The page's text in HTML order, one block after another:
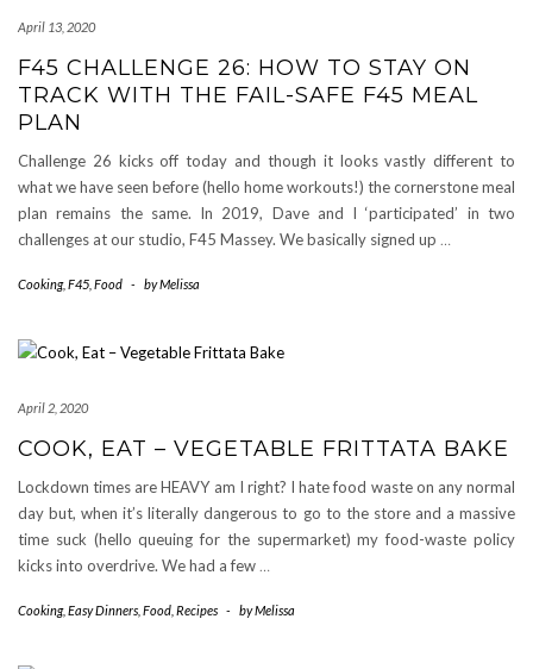
April 13, 2020
F45 CHALLENGE 26: HOW TO STAY ON
TRACK WITH THE FAIL-SAFE F45 MEAL
PLAN
Challenge 26 kicks off today and though it looks vastly different to
what we have seen before (hello home workouts!) the cornerstone meal
plan remains the same. In 2019, Dave and I ‘participated’ in two
challenges at our studio, F45 Massey. We basically signed up …
Cooking, F45 Food - byMelissa
April 2, 2020
COOK, EAT – VEGETABLE FRITTATA BAKE
Lockdown times are HEAVY am I right? I hate food waste on any normal
day but, when it’s literally dangerous to go to the store and a massive
time suck (hello queuing for the supermarket) my food-waste policy
kicks into overdrive. We had a few …
Cooking, Easy Dinners Food Recipes - byMelissa